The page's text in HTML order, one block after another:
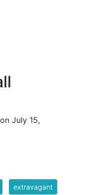
July 15,
extravagant